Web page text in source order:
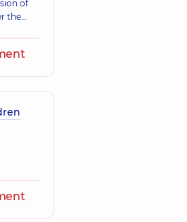
of
the